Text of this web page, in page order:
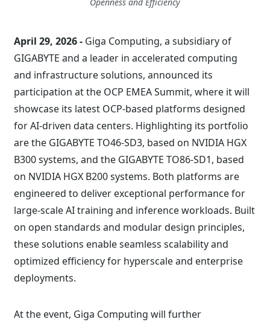
April 29, 2026 - Giga Computing, a subsidiary of
GIGABYTE and a leader in accelerated computing
and infrastructure solutions, announced its
participation at the OCP EMEA Summit, where it will
showcase its latest OCP-based platforms designed
for AI-driven data centers. Highlighting its portfolio
are the GIGABYTE TO46-SD3, based on NVIDIA HGX
B300 systems, and the GIGABYTE TO86-SD1, based
on NVIDIA HGX B200 systems. Both platforms are
engineered to deliver exceptional performance for
large-scale AI training and inference workloads. Built
on open standards and modular design principles,
these solutions enable seamless scalability and
optimized efficiency for hyperscale and enterprise
deployments.
At the event, Giga Computing will further